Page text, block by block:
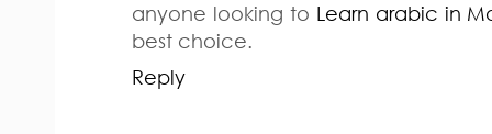
anyone looking to Learn arabic in
best choice.
Reply